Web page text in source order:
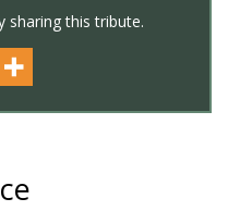
sharing this tribute.